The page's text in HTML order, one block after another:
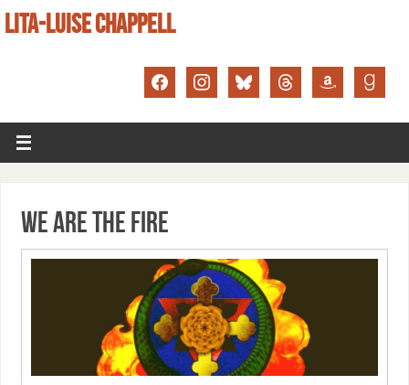
LITA-LUISE CHAPPELL
We Are the Fire